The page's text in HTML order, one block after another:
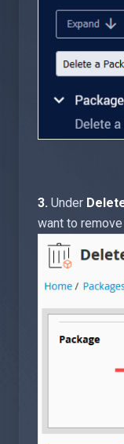
3. Under
want to